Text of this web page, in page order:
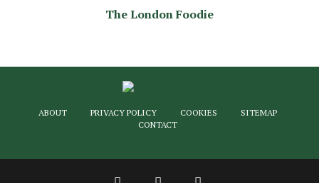
The London Foodie
ABOUT PRIVACY POLICY COOKIES
SITEMAP
CONTACT